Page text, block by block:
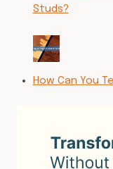
Studs?
How Can You